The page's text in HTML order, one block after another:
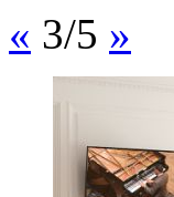
« 3/5 »